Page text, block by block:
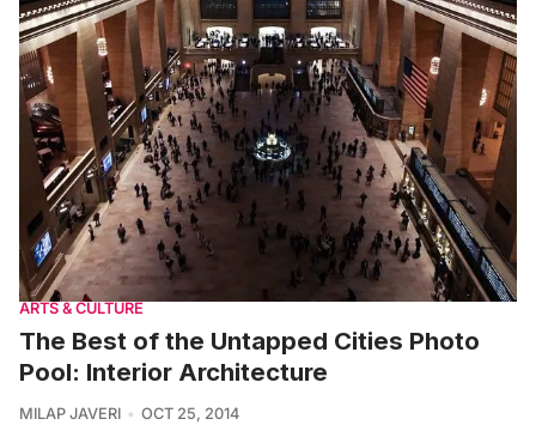
ARTS & CULTURE
The Best of the Untapped Cities Photo
Pool: Interior Architecture
MILAP JAVERI OCT 25, 2014